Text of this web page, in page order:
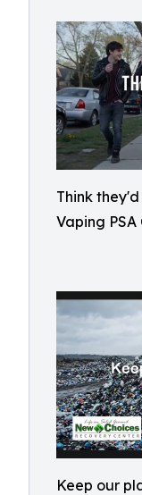
Think
Vaping
Keep our